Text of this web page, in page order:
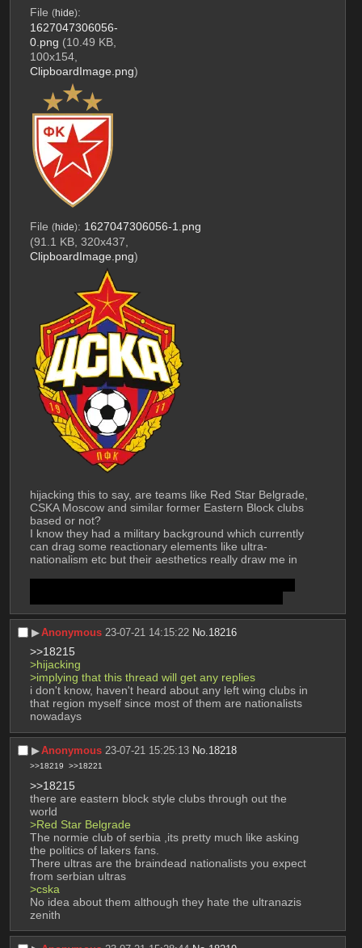
File (hide):
1627047306056-
0.png (10.49 KB,
100x154,
ClipboardImage.png)
File (hide): 1627047306056-1.png
(91.1 KB, 320x437,
ClipboardImage.png)
hijacking this to say, are teams like Red Star Belgrade,
CSKA Moscow and similar former Eastern Block clubs
based or not?
I know they had a military background which currently
can drag some reactionary elements like ultra-
nationalism etc but their aesthetics really draw me in
▶︎Anonymous 23-07-21 14:15:22 No.18216
>>18215
>hijacking
>implying that this thread will get any replies
i don't know, haven't heard about any left wing clubs in
that region myself since most of them are nationalists
nowadays
▶︎Anonymous 23-07-21 15:25:13 No.18218
>>18219 >>18221
>>18215
there are eastern block style clubs through out the
world
>Red Star Belgrade
The normie club of serbia ,its pretty much like asking
the politics of lakers fans.
There ultras are the braindead nationalists you expect
from serbian ultras
>cska
No idea about them although they hate the ultranazis
zenith